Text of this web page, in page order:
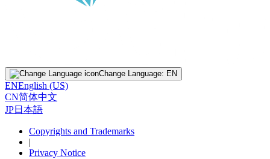
Change Language: EN
ENEnglish (US)
CN简体中文
JP日本語
Copyrights and Trademarks
Privacy Notice